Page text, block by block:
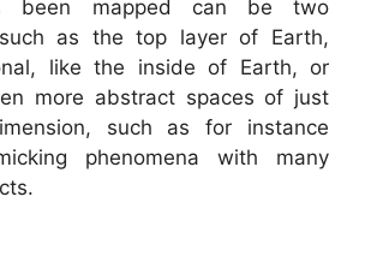
been mapped can be two
as the top layer of Earth,
like the inside of Earth, or
more abstract spaces of just
such as for instance
phenomena with many